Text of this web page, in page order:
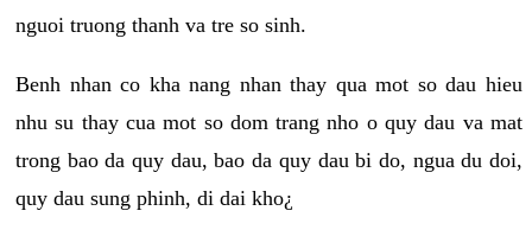
nguoi truong thanh va tre so sinh.
Benh nhan co kha nang nhan thay qua mot so dau hieu
nhu su thay cua mot so dom trang nho o quy dau va mat
trong bao da quy dau, bao da quy dau bi do, ngua du doi,
quy dau sung phinh, di dai kho¿